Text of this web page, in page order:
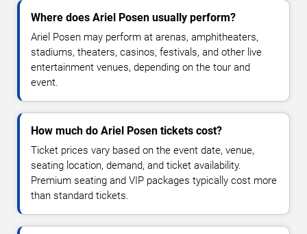
Where does Ariel Posen usually perform?
Ariel Posen may perform at arenas, amphitheaters,
stadiums, theaters, casinos, festivals, and other live
entertainment venues, depending on the tour and
event.
How much do Ariel Posen tickets cost?
Ticket prices vary based on the event date, venue,
seating location, demand, and ticket availability.
Premium seating and VIP packages typically cost more
than standard tickets.